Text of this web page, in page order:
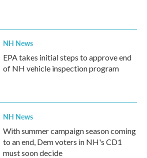
NH News
EPA takes initial steps to approve end
of NH vehicle inspection program
NH News
With summer campaign season coming
to an end, Dem voters in NH's CD1
must soon decide